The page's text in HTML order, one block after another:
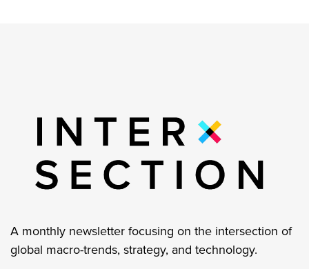
A monthly newsletter focusing on the intersection of
global macro-trends, strategy, and technology.